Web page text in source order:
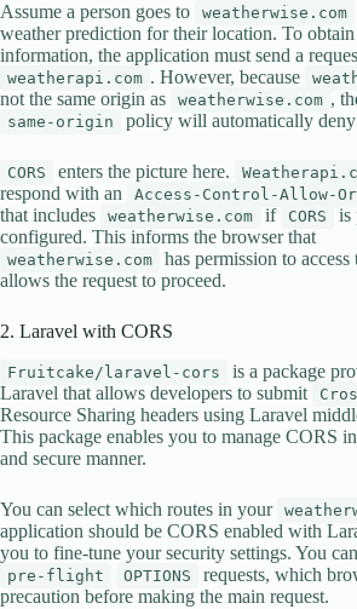
Assume a person goes to weatherwise.com
weather prediction for their location. To
information, the application must send a
weatherapi.com . However, because
not the same origin as
weatherwise.com ,
same-origin policy will automatically deny
CORS enters the picture here.
respond with an
Access-Control-Allow-
that includes
weatherwise.com if CORS
is
configured. This informs the browser that
weatherwise.com
has permission to access
allows the request to proceed.
2. Laravel with CORS
Fruitcake/laravel-cors
is a package
Laravel that allows developers to submit
Resource Sharing headers using Laravel
This package enables you to manage CORS
and secure manner.
You can select which routes in your
application should be CORS enabled with
you to fine-tune your security settings. You
pre-flight OPTIONS
requests, which
precaution before making the main request.